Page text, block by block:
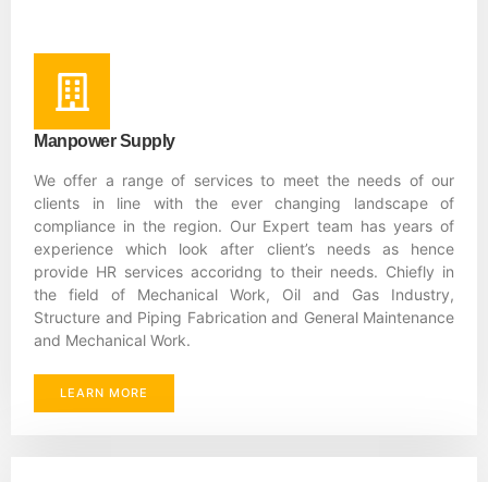
Manpower Supply
We offer a range of services to meet the needs of our
clients in line with the ever changing landscape of
compliance in the region. Our Expert team has years of
experience which look after client’s needs as hence
provide HR services accoridng to their needs. Chiefly in
the field of Mechanical Work, Oil and Gas Industry,
Structure and Piping Fabrication and General Maintenance
and Mechanical Work.
LEARN MORE